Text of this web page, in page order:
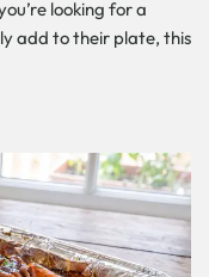
looking for a
add to their plate, this